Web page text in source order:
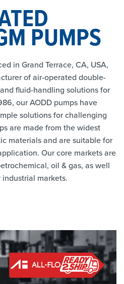
PUMPS
in Grand Terrace, CA, USA,
of air-operated double-
fluid-handling solutions for
our AODD pumps have
solutions for challenging
are made from the widest
materials and are suitable for
Our core markets are
oil & gas, as well
markets.